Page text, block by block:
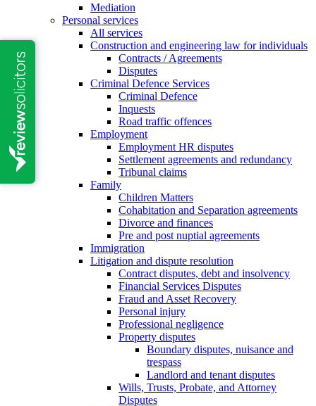
Mediation
Personal services
All services
Construction and engineering law for individuals
Contracts / Agreements
Disputes
Criminal Defence Services
Criminal Defence
Inquests
Road traffic offences
Employment
Employment HR disputes
Settlement agreements and redundancy
Tribunal claims
Family
Children Matters
Cohabitation and Separation agreements
Divorce and finances
Pre and post nuptial agreements
Immigration
Litigation and dispute resolution
Contract disputes, debt and insolvency
Financial Services Disputes
Fraud and Asset Recovery
Personal injury
Professional negligence
Property disputes
Boundary disputes, nuisance and
trespass
Landlord and tenant disputes
Wills, Trusts, Probate, and Attorney
Disputes